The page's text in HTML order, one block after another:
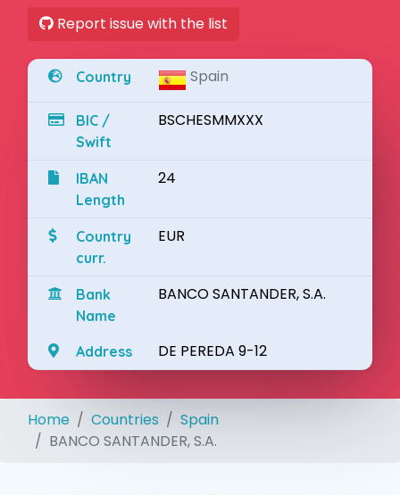
Report issue with the list
Country Spain
BIC /
Swift
BSCHESMMXXX
IBAN
Length
24
Country
curr.
EUR
Bank
Name
BANCO SANTANDER, S.A.
Address DE PEREDA 9-12
Home Countries
Spain
BANCO SANTANDER, S.A.